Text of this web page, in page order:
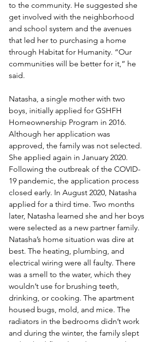
to the community. He suggested she
get involved with the neighborhood
and school system and the avenues
that led her to purchasing a home
through Habitat for Humanity. “Our
communities will be better for it,” he
said.
Natasha, a single mother with two
boys, initially applied for GSHFH
Homeownership Program in 2016.
Although her application was
approved, the family was not selected.
She applied again in January 2020.
Following the outbreak of the COVID-
19 pandemic, the application process
closed early. In August 2020, Natasha
applied for a third time. Two months
later, Natasha learned she and her boys
were selected as a new partner family.
Natasha’s home situation was dire at
best. The heating, plumbing, and
electrical wiring were all faulty. There
was a smell to the water, which they
wouldn’t use for brushing teeth,
drinking, or cooking. The apartment
housed bugs, mold, and mice. The
radiators in the bedrooms didn’t work
and during the winter, the family slept